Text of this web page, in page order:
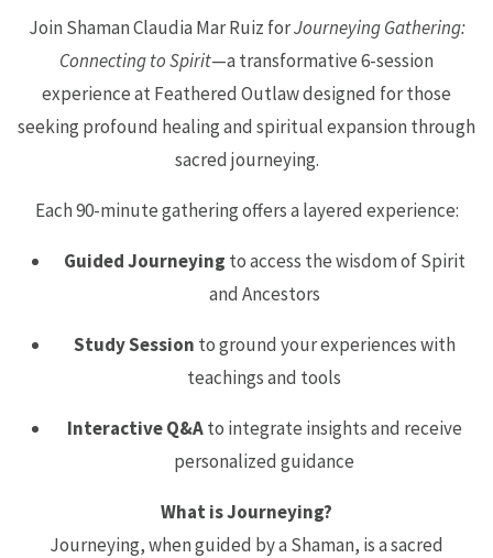
Join Shaman Claudia Mar Ruiz forJourneying Gathering:
Connecting to Spirit—a transformative 6-session
experience at Feathered Outlaw designed for those
seeking profound healing and spiritual expansion through
sacred journeying.
Each 90-minute gathering offers a layered experience:
Guided Journeying to access the wisdom of Spirit
and Ancestors
Study Session to ground your experiences with
teachings and tools
Interactive Q&Ato integrate insights and receive
personalized guidance
What is Journeying?
Journeying, when guided by a Shaman, is a sacred